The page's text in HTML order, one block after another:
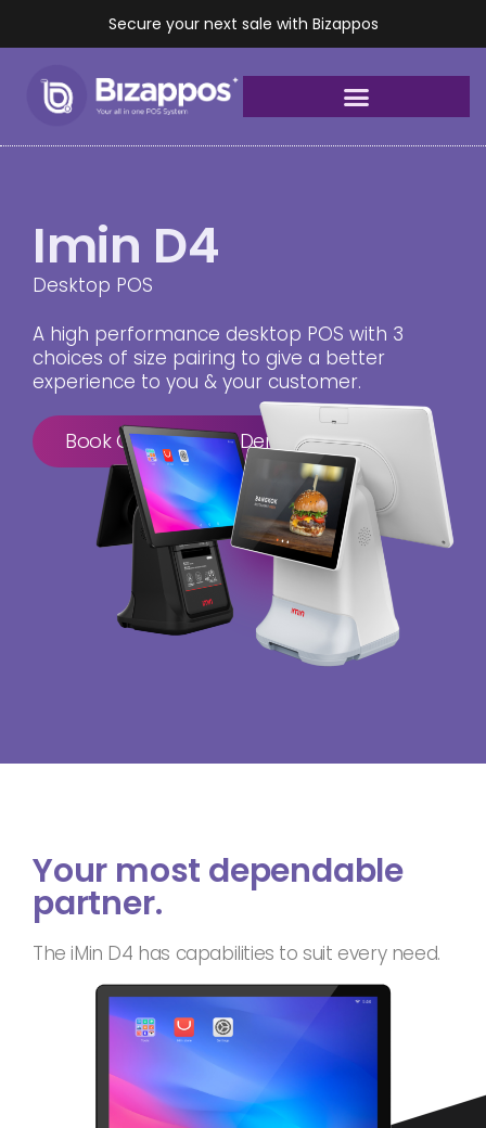
Secure your next sale with Bizappos
Imin D4
Desktop POS
A high performance desktop POS with 3
choices of size pairing to give a better
experience to you & your customer.
Book Consultation Demo
Your most dependable
partner.
The iMin D4 has capabilities to suit every need.